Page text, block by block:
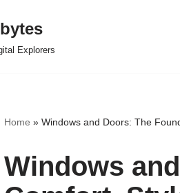
Explorers
Home » Windows and Doors: The
Windows